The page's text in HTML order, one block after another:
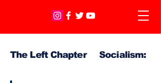
The Left Chapter Socialism: